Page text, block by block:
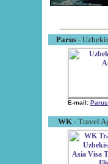
Parus-
E-mail:
WK - Travel